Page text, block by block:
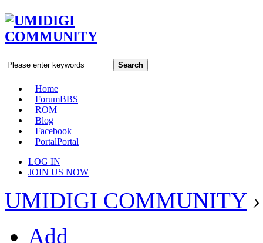
Search
Home
ForumBBS
ROM
Blog
Facebook
PortalPortal
LOG IN
JOIN US NOW
UMIDIGI COMMUNITY ›
Add